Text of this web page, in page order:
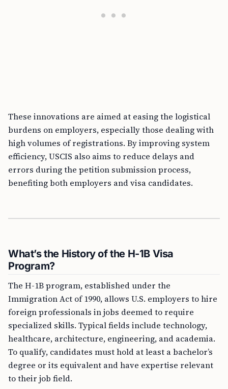
These innovations are aimed at easing the logistical
burdens on employers, especially those dealing with
high volumes of registrations. By improving system
efficiency, USCIS also aims to reduce delays and
errors during the petition submission process,
benefiting both employers and visa candidates.
What’s the History of the H-1B Visa
Program?
The H-1B program, established under the
Immigration Act of 1990, allows U.S. employers to hire
foreign professionals in jobs deemed to require
specialized skills. Typical fields include technology,
healthcare, architecture, engineering, and academia.
To qualify, candidates must hold at least a bachelor’s
degree or its equivalent and have expertise relevant
to their job field.